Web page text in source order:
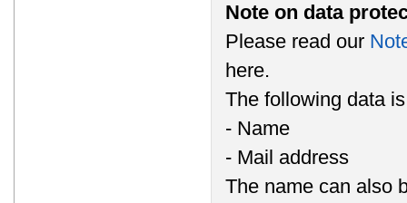
Note on data
Please read our
here.
The following data
- Name
- Mail address
The name can also